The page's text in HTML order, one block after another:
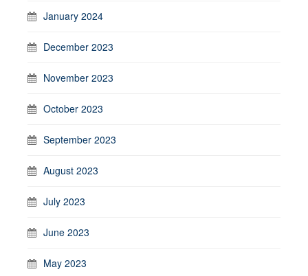
January 2024
December 2023
November 2023
October 2023
September 2023
August 2023
July 2023
June 2023
May 2023